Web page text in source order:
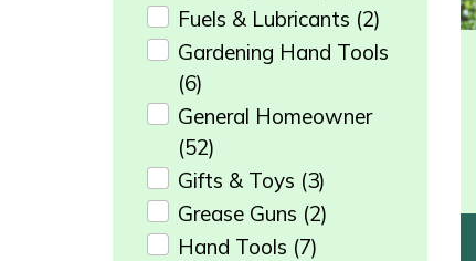
Fuels & Lubricants (2)
Gardening Hand Tools
(6)
General Homeowner
(52)
Gifts & Toys (3)
Grease Guns (2)
Hand Tools (7)